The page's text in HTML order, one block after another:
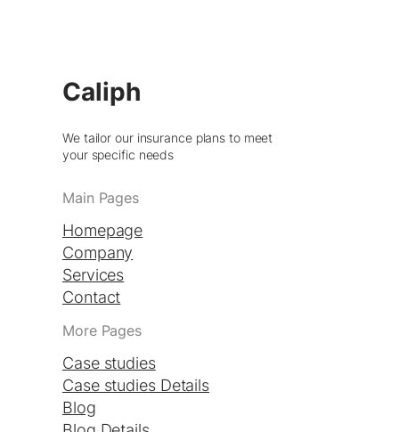
Caliph
We tailor our insurance plans to meet
your specific needs
Main Pages
Homepage
Company
Services
Contact
More Pages
Case studies
Case studies Details
Blog